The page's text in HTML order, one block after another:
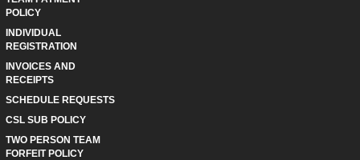
POLICY
INDIVIDUAL
REGISTRATION
INVOICES AND
RECEIPTS
SCHEDULE REQUESTS
CSL SUB POLICY
TWO PERSON TEAM
FORFEIT POLICY